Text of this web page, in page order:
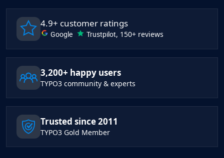
4.9+ customer ratings
Google Trustpilot, 150+ reviews
3,200+ happy users
TYPO3 community & experts
Trusted since 2011
TYPO3 Gold Member